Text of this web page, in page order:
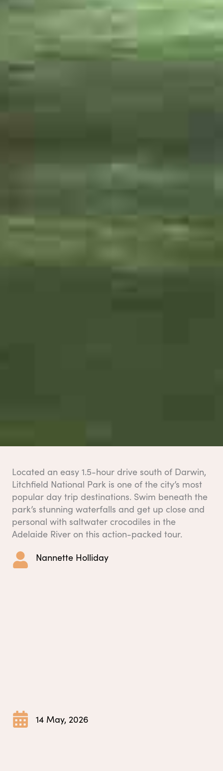
Located an easy 1.5-hour drive south of Darwin,
Litchfield National Park is one of the city’s most
popular day trip destinations. Swim beneath the
park’s stunning waterfalls and get up close and
personal with saltwater crocodiles in the
Adelaide River on this action-packed tour.
Nannette Holliday
14 May, 2026